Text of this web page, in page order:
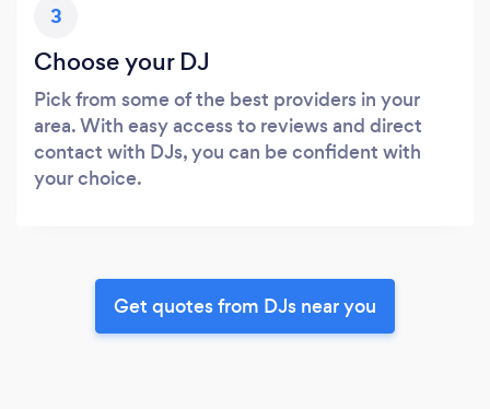
3
Choose your DJ
Pick from some of the best providers in your
area. With easy access to reviews and direct
contact with DJs, you can be confident with
your choice.
Get quotes from DJs near you